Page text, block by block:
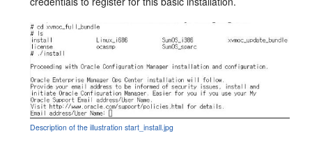
Description of the illustration start_install.jpg